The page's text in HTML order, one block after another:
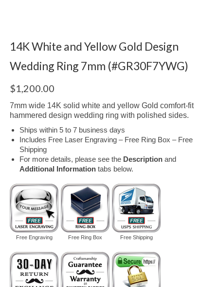
14K White and Yellow Gold Design
Wedding Ring 7mm (#GR30F7YWG)
$1,200.00
7mm wide 14K solid white and yellow Gold comfort-fit
hammered design wedding ring with polished sides.
Ships within 5 to 7 business days
Includes Free Laser Engraving – Free Ring Box – Free
Shipping
For more details, please see the Description and
Additional Information tabs below.
Free Engraving Free Ring Box Free Shipping